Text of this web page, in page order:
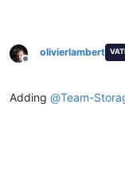
Offline
olivierlambert
Adding @Team-